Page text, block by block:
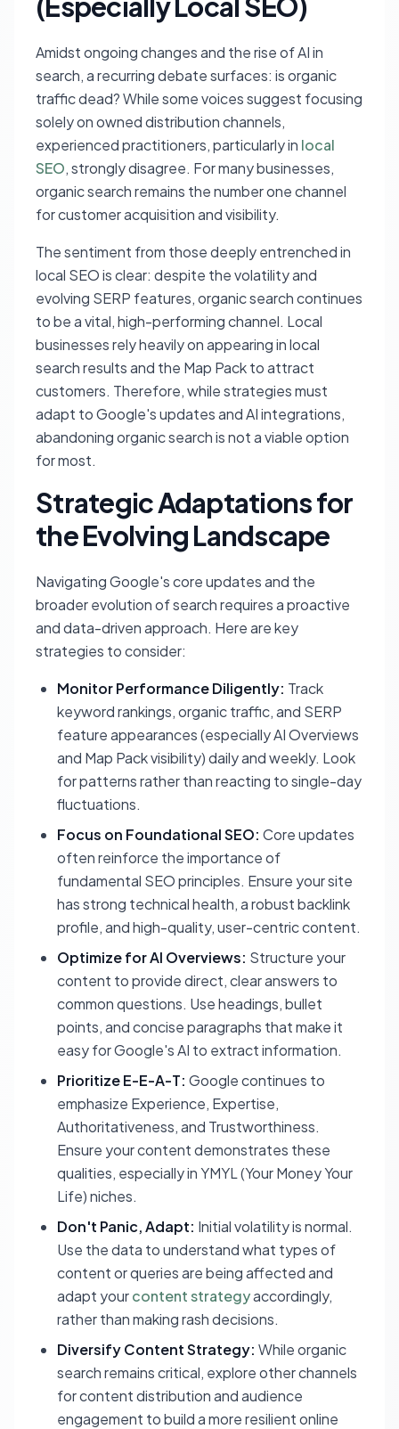
Amidst ongoing changes and the rise of AI in
search, a recurring debate surfaces: is organic
traffic dead? While some voices suggest focusing
solely on owned distribution channels,
experienced practitioners, particularly in local
SEO, strongly disagree. For many businesses,
organic search remains the number one channel
for customer acquisition and visibility.
The sentiment from those deeply entrenched in
local SEO is clear: despite the volatility and
evolving SERP features, organic search continues
to be a vital, high-performing channel. Local
businesses rely heavily on appearing in local
search results and the Map Pack to attract
customers. Therefore, while strategies must
adapt to Google's updates and AI integrations,
abandoning organic search is not a viable option
for most.
Strategic Adaptations for
the Evolving Landscape
Navigating Google's core updates and the
broader evolution of search requires a proactive
and data-driven approach. Here are key
strategies to consider:
Monitor Performance Diligently: Track
keyword rankings, organic traffic, and SERP
feature appearances (especially AI Overviews
and Map Pack visibility) daily and weekly. Look
for patterns rather than reacting to single-day
fluctuations.
Focus on Foundational SEO: Core updates
often reinforce the importance of
fundamental SEO principles. Ensure your site
has strong technical health, a robust backlink
profile, and high-quality, user-centric content.
Optimize for AI Overviews: Structure your
content to provide direct, clear answers to
common questions. Use headings, bullet
points, and concise paragraphs that make it
easy for Google's AI to extract information.
Prioritize E-E-A-T: Google continues to
emphasize Experience, Expertise,
Authoritativeness, and Trustworthiness.
Ensure your content demonstrates these
qualities, especially in YMYL (Your Money Your
Life) niches.
Don't Panic, Adapt: Initial volatility is normal.
Use the data to understand what types of
content or queries are being affected and
adapt yourcontent strategyaccordingly,
rather than making rash decisions.
Diversify Content Strategy: While organic
search remains critical, explore other channels
for content distribution and audience
engagement to build a more resilient online